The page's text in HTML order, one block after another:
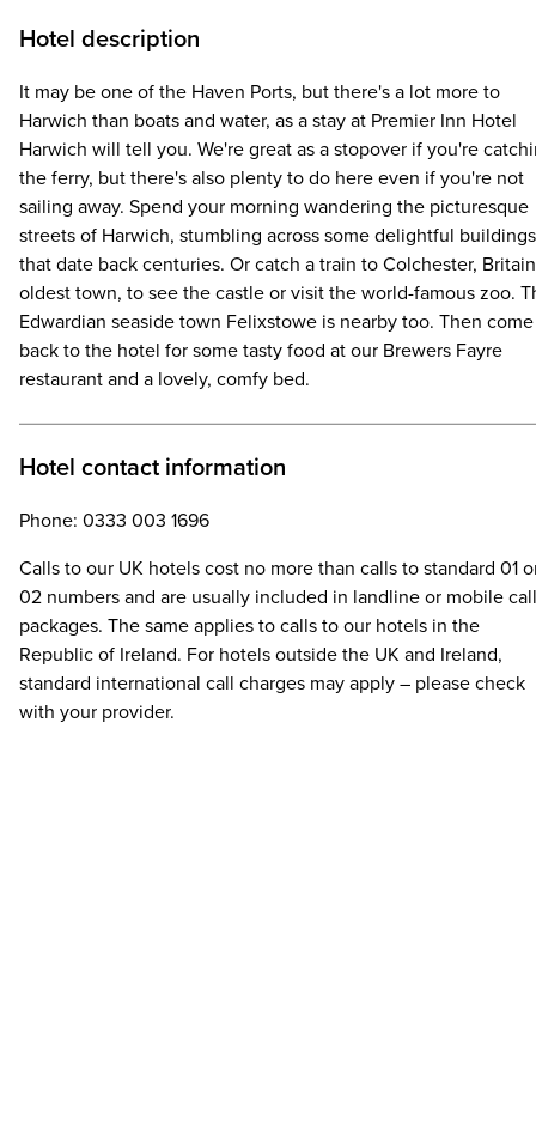
Hotel description
It may be one of the Haven Ports, but there's a lot more to
Harwich than boats and water, as a stay at Premier Inn Hotel
Harwich will tell you. We're great as a stopover if you're
the ferry, but there's also plenty to do here even if you're not
sailing away. Spend your morning wandering the picturesque
streets of Harwich, stumbling across some delightful buildings
that date back centuries. Or catch a train to Colchester,
oldest town, to see the castle or visit the world-famous zoo.
Edwardian seaside town Felixstowe is nearby too. Then come
back to the hotel for some tasty food at our Brewers Fayre
restaurant and a lovely, comfy bed.
Hotel contact information
Phone: 0333 003 1696
Calls to our UK hotels cost no more than calls to standard 01
02 numbers and are usually included in landline or mobile call
packages. The same applies to calls to our hotels in the
Republic of Ireland. For hotels outside the UK and Ireland,
standard international call charges may apply – please check
with your provider.